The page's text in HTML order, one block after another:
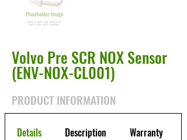
Volvo Pre SCR NOX Sensor
(ENV-NOX-CL001)
PRODUCT INFORMATION
Details Description Warranty